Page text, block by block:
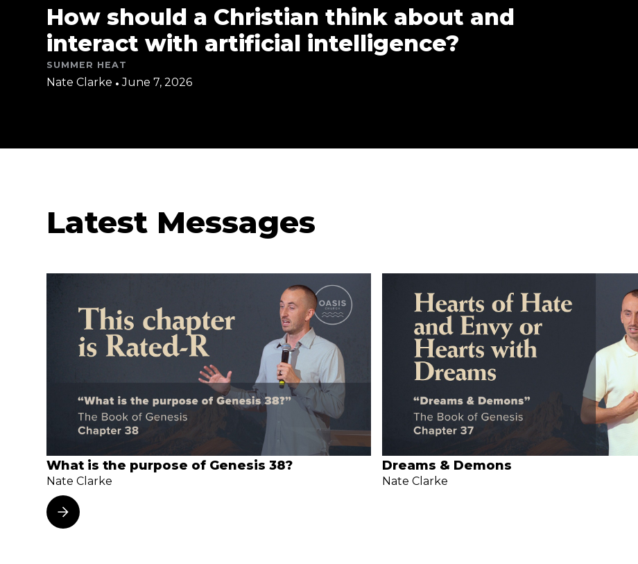
How should a Christian think about and
interact with artificial intelligence?
SUMMER HEAT
Nate Clarke • June 7, 2026
Latest Messages
What is the purpose of Genesis 38?
Nate Clarke
Dreams & Demons
Nate Clarke